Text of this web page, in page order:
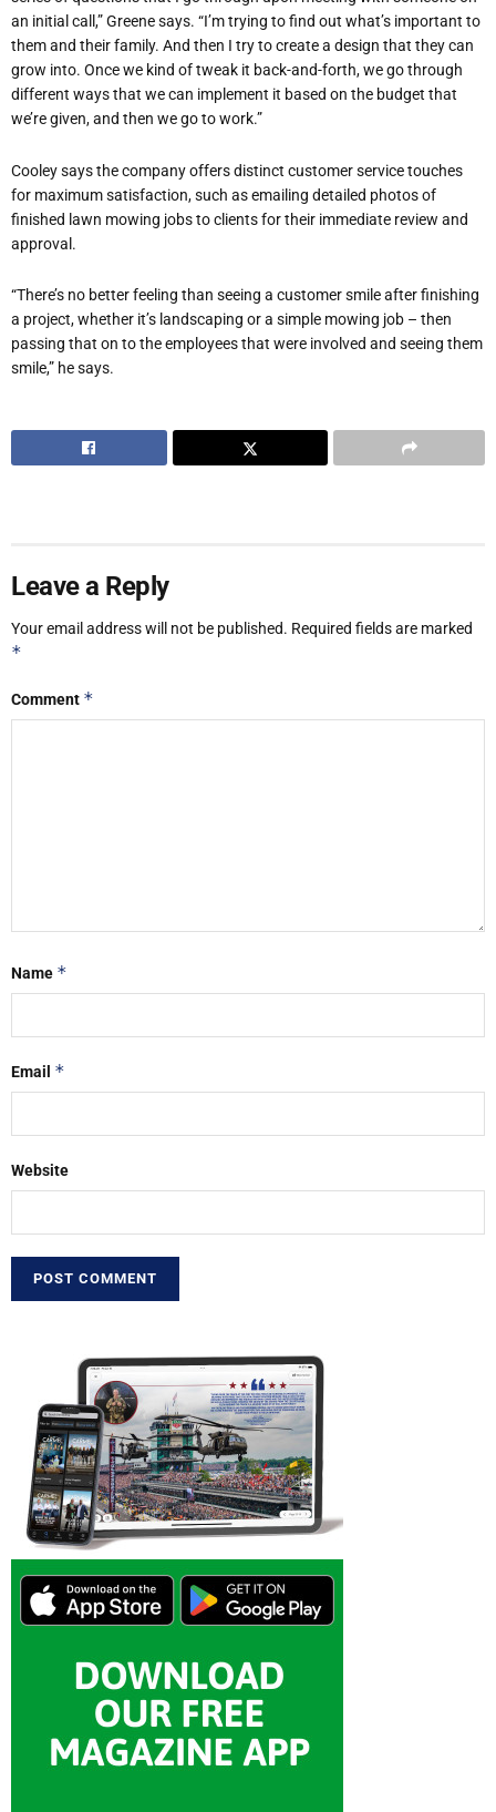
an initial call,” Greene says. “I’m trying to find out what’s important to
them and their family. And then I try to create a design that they can
grow into. Once we kind of tweak it back-and-forth, we go through
different ways that we can implement it based on the budget that
we’re given, and then we go to work.”
Cooley says the company offers distinct customer service touches
for maximum satisfaction, such as emailing detailed photos of
finished lawn mowing jobs to clients for their immediate review and
approval.
“There’s no better feeling than seeing a customer smile after finishing
a project, whether it’s landscaping or a simple mowing job – then
passing that on to the employees that were involved and seeing them
smile,” he says.
Leave a Reply
Your email address will not be published. Required fields are marked
*
Comment *
Name *
Email *
Website